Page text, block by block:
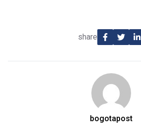
share
bogotapost